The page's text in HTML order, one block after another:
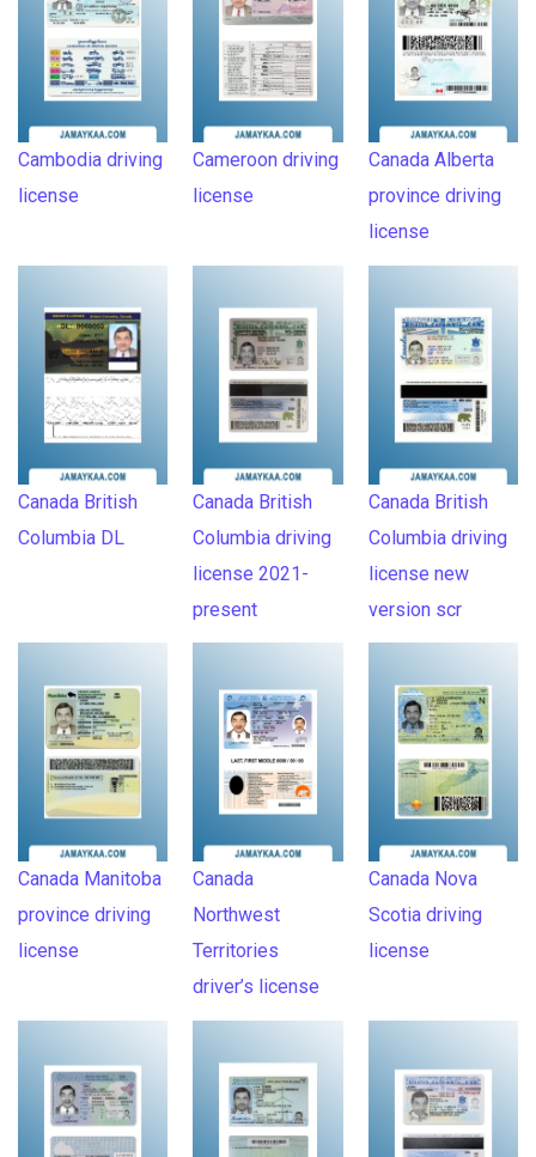
Cambodia driving
license
Cameroon driving
license
Canada Alberta
province driving
license
Canada British
Columbia DL
Canada British
Columbia driving
license 2021-
present
Canada British
Columbia driving
license new
version scr
Canada Manitoba
province driving
license
Canada
Northwest
Territories
driver’s license
Canada Nova
Scotia driving
license